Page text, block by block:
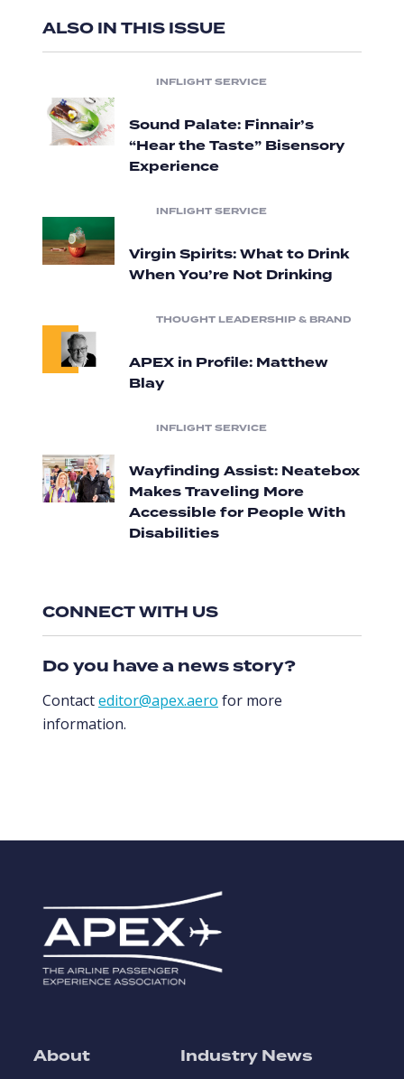
ALSO IN THIS ISSUE
INFLIGHT SERVICE
Sound Palate: Finnair’s
“Hear the Taste” Bisensory
Experience
INFLIGHT SERVICE
Virgin Spirits: What to Drink
When You’re Not Drinking
THOUGHT LEADERSHIP & BRAND
APEX in Profile: Matthew
Blay
INFLIGHT SERVICE
Wayfinding Assist: Neatebox
Makes Traveling More
Accessible for People With
Disabilities
CONNECT WITH US
Do you have a news story?
Contacteditor@apex.aero for more
information.
About Industry News